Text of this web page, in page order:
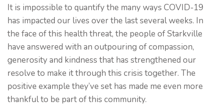
It is impossible to quantify the many ways COVID-19
has impacted our lives over the last several weeks. In
the face of this health threat, the people of Starkville
have answered with an outpouring of compassion,
generosity and kindness that has strengthened our
resolve to make it through this crisis together. The
positive example they’ve set has made me even more
thankful to be part of this community.